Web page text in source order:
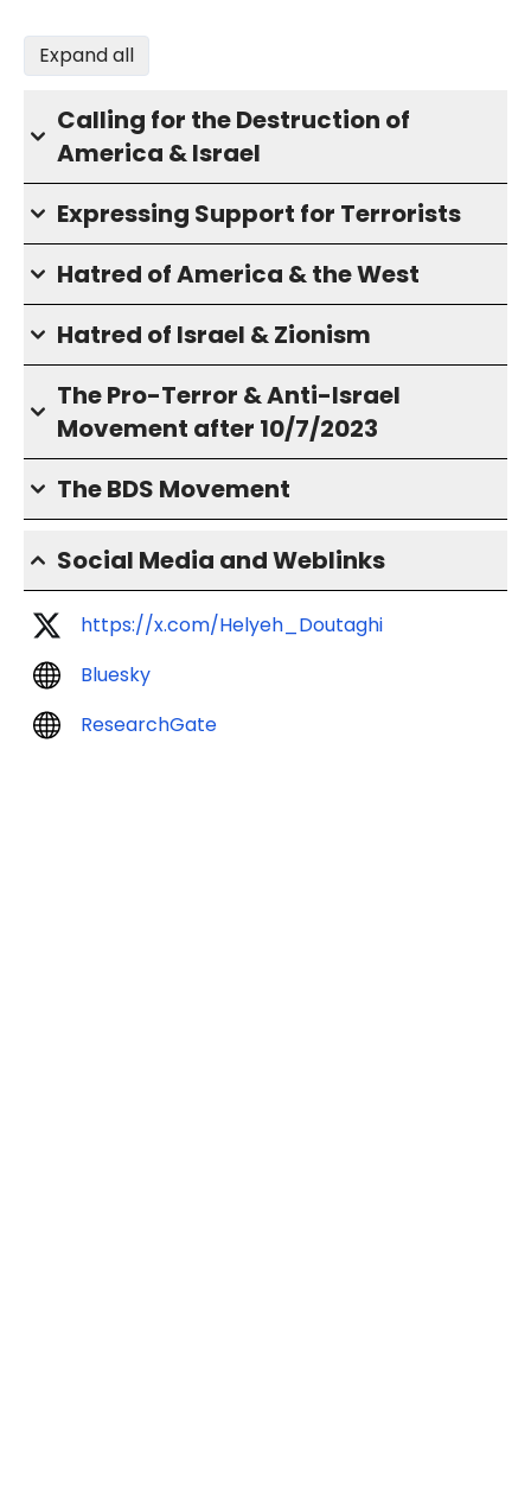
Expand all
Calling for the Destruction of
America & Israel
Expressing Support for Terrorists
Hatred of America & the West
Hatred of Israel & Zionism
The Pro-Terror & Anti-Israel
Movement after 10/7/2023
The BDS Movement
Social Media and Weblinks
https://x.com/Helyeh_Doutaghi
Bluesky
ResearchGate